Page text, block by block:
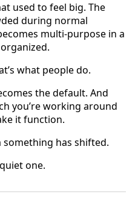
used to feel big. The
during normal
multi-purpose in a
what people do.
the default. And
you’re working around
it function.
something has shifted.
one.